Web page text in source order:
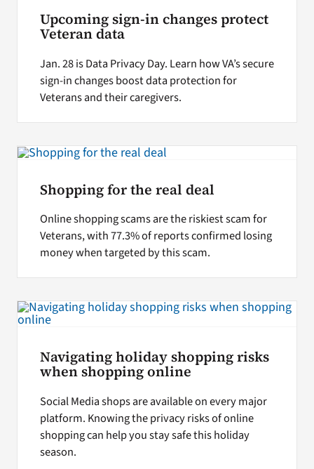
Upcoming sign-in changes protect
Veteran data
Jan. 28 is Data Privacy Day. Learn how VA’s secure
sign-in changes boost data protection for
Veterans and their caregivers.
Shopping for the real deal
Online shopping scams are the riskiest scam for
Veterans, with 77.3% of reports confirmed losing
money when targeted by this scam.
Navigating holiday shopping risks
when shopping online
Social Media shops are available on every major
platform. Knowing the privacy risks of online
shopping can help you stay safe this holiday
season.